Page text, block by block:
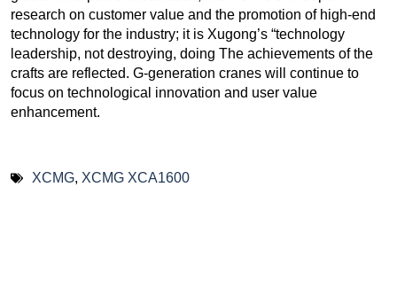
research on customer value and the promotion of high-end
technology for the industry; it is Xugong’s “technology
leadership, not destroying, doing The achievements of the
crafts are reflected. G-generation cranes will continue to
focus on technological innovation and user value
enhancement.
XCMG, XCMG XCA1600